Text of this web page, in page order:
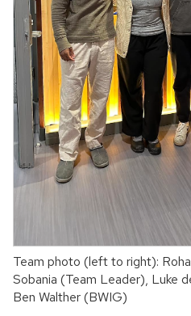
Team photo (left to right):
Sobania (Team Leader), Luke
Ben Walther (BWIG)